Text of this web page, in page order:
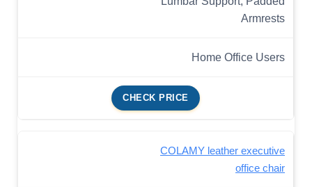
Armrests
Home Office Users
CHECK PRICE
COLAMY leather executive
office chair